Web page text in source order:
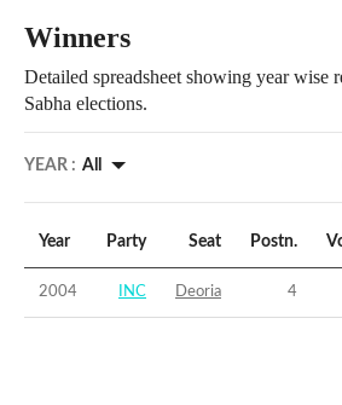
Winners
Detailed spreadsheet showing year wise
Sabha elections.
YEAR : All
Year Party Seat Postn.
2004 INC Deoria 4